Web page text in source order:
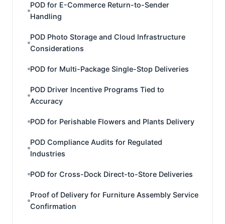
POD for E-Commerce Return-to-Sender
Handling
POD Photo Storage and Cloud Infrastructure
Considerations
POD for Multi-Package Single-Stop Deliveries
POD Driver Incentive Programs Tied to
Accuracy
POD for Perishable Flowers and Plants Delivery
POD Compliance Audits for Regulated
Industries
POD for Cross-Dock Direct-to-Store Deliveries
Proof of Delivery for Furniture Assembly Service
Confirmation